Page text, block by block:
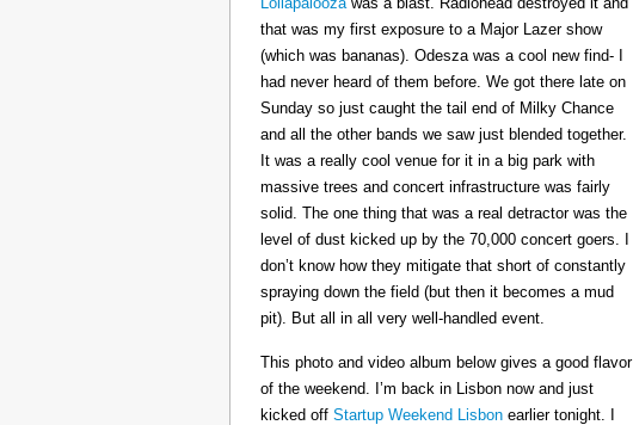
that was my first exposure to a Major Lazer show
(which was bananas). Odesza was a cool new find- I
had never heard of them before. We got there late on
Sunday so just caught the tail end of Milky Chance
and all the other bands we saw just blended together.
It was a really cool venue for it in a big park with
massive trees and concert infrastructure was fairly
solid. The one thing that was a real detractor was the
level of dust kicked up by the 70,000 concert goers. I
don’t know how they mitigate that short of constantly
spraying down the field (but then it becomes a mud
pit). But all in all very well-handled event.
This photo and video album below gives a good flavor
of the weekend. I’m back in Lisbon now and just
kicked off Startup Weekend Lisbon earlier tonight. I